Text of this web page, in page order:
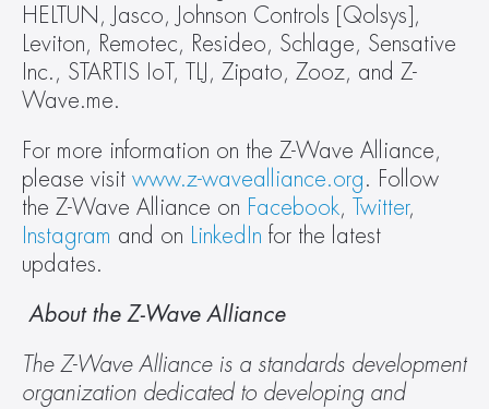
HELTUN, Jasco, Johnson Controls [Qolsys],
Leviton, Remotec, Resideo, Schlage, Sensative
Inc., STARTIS IoT, TLJ, Zipato, Zooz, and Z-
Wave.me.
For more information on the Z-Wave Alliance,
please visit www.z-wavealliance.org. Follow
the Z-Wave Alliance on Facebook, Twitter
Instagram and on LinkedIn for the latest
updates.
About the Z-Wave Alliance
The Z-Wave Alliance is a standards development
organization dedicated to developing and